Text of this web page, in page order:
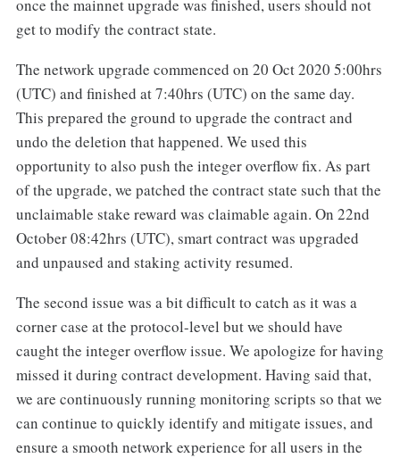
once the mainnet upgrade was finished, users should not
get to modify the contract state.
The network upgrade commenced on 20 Oct 2020 5:00hrs
(UTC) and finished at 7:40hrs (UTC) on the same day.
This prepared the ground to upgrade the contract and
undo the deletion that happened. We used this
opportunity to also push the integer overflow fix. As part
of the upgrade, we patched the contract state such that the
unclaimable stake reward was claimable again. On 22nd
October 08:42hrs (UTC), smart contract was upgraded
and unpaused and staking activity resumed.
The second issue was a bit difficult to catch as it was a
corner case at the protocol-level but we should have
caught the integer overflow issue. We apologize for having
missed it during contract development. Having said that,
we are continuously running monitoring scripts so that we
can continue to quickly identify and mitigate issues, and
ensure a smooth network experience for all users in the